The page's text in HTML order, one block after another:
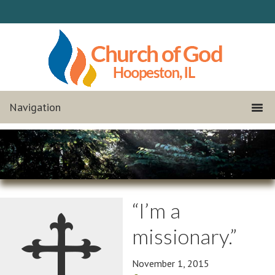
“I’m a
missionary.”
November 1, 2015